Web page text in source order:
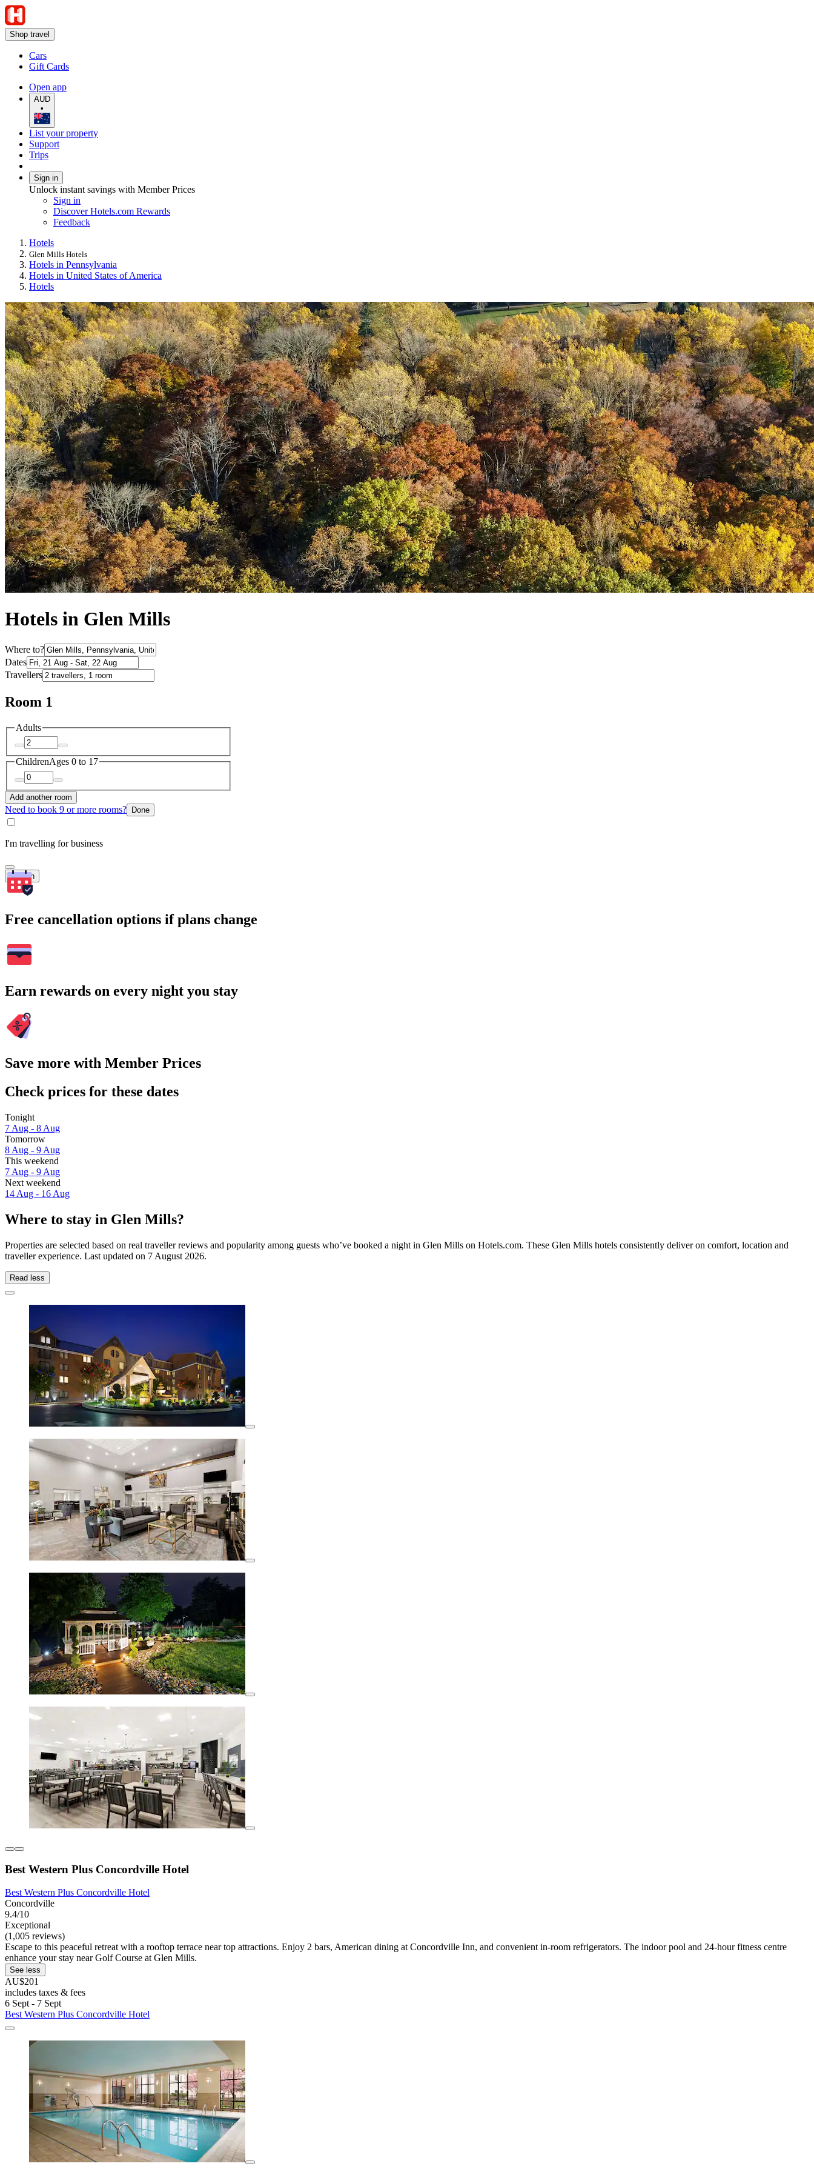
Shop travel
Cars
Gift Cards
Open app
AUD
•
List your property
Support
Trips
Sign in
Unlock instant savings with Member Prices
Sign in
Discover Hotels.com Rewards
Feedback
Hotels
Glen Mills Hotels
Hotels in Pennsylvania
Hotels in United States of America
Hotels
Hotels in Glen Mills
Where to?
Dates
Travellers
Room 1
Adults
ChildrenAges 0 to 17
Add another room
Need to book 9 or more rooms? Done
I'm travelling for business
Search
Free cancellation options if plans change
Earn rewards on every night you stay
Save more with Member Prices
Check prices for these dates
Tonight
7 Aug - 8 Aug
Tomorrow
8 Aug - 9 Aug
This weekend
7 Aug - 9 Aug
Next weekend
14 Aug - 16 Aug
Where to stay in Glen Mills?
Properties are selected based on real traveller reviews and popularity among guests who’ve booked a night in Glen Mills on Hotels.com. These Glen Mills hotels consistently deliver on comfort, location and
traveller experience. Last updated on 7 August 2026.
Read less
Best Western Plus Concordville Hotel
Best Western Plus Concordville Hotel
Concordville
9.4/10
Exceptional
(1,005 reviews)
Escape to this peaceful retreat with a rooftop terrace near top attractions. Enjoy 2 bars, American dining at Concordville Inn, and convenient in-room refrigerators. The indoor pool and 24-hour fitness centre
enhance your stay near Golf Course at Glen Mills.
See less
AU$201
includes taxes & fees
6 Sept - 7 Sept
Best Western Plus Concordville Hotel